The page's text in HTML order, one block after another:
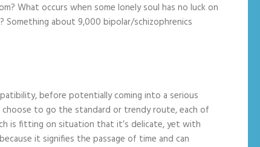
What occurs when some lonely soul has no luck on
Something about 9,000 bipolar/schizophrenics
before potentially coming into a serious
to go the standard or trendy route, each of
is fitting on situation that it’s delicate, yet with
it signifies the passage of time and can